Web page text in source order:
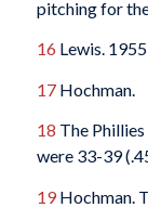
pitching for
16 Lewis.
17Hochman.
18 The
were 33-39
19Hochman.